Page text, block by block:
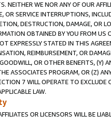
NEITHER WE NOR ANY OF OUR
OR SERVICE INTERRUPTIONS,
DESTRUCTION, DAMAGE, OR
OBTAINED BY YOU FROM
EXPRESSLY STATED IN THIS
REIMBURSEMENT, OR
OR OTHER BENEFITS,
ASSOCIATES PROGRAM, OR (Z)
7 WILL OPERATE TO
LAW.
OR LICENSORS WILL BE